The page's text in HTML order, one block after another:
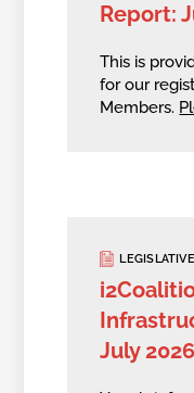
Report:
This is
for our
Members.
July 2026